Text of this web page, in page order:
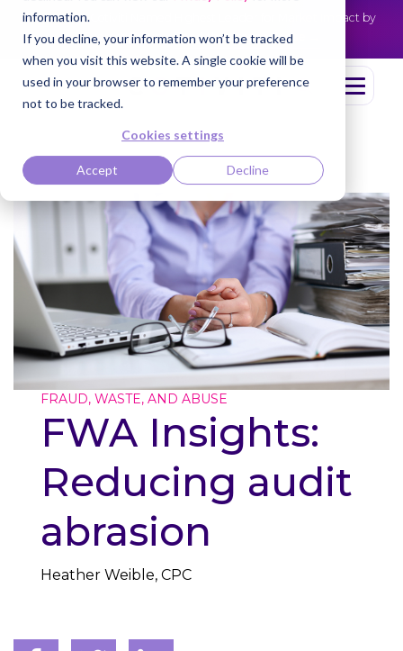
information.
If you decline, your information won’t be tracked
when you visit this website. A single cookie will be
used in your browser to remember your preference
not to be tracked.
Cookies settings
Accept Decline
NEWS
Cotiviti Named Highest Leader for Market Impact by
Everest Group
Read the press release
FRAUD, WASTE, AND ABUSE
FWA Insights:
Reducing audit
abrasion
Heather Weible, CPC